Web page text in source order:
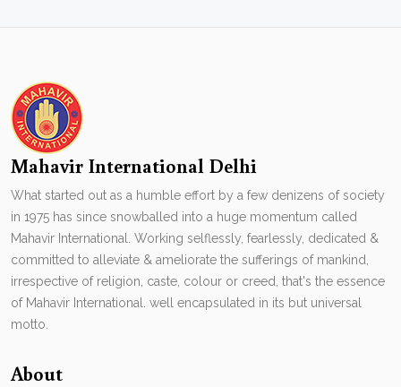
Mahavir International Delhi
What started out as a humble effort by a few denizens of society
in 1975 has since snowballed into a huge momentum called
Mahavir International. Working selflessly, fearlessly, dedicated &
committed to alleviate & ameliorate the sufferings of mankind,
irrespective of religion, caste, colour or creed, that's the essence
of Mahavir International. well encapsulated in its but universal
motto.
About